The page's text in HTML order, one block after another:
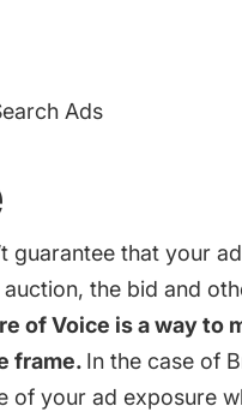
Ads
guarantee that your
the bid and
of Voice is a way to
frame. In the case of
of your ad exposure